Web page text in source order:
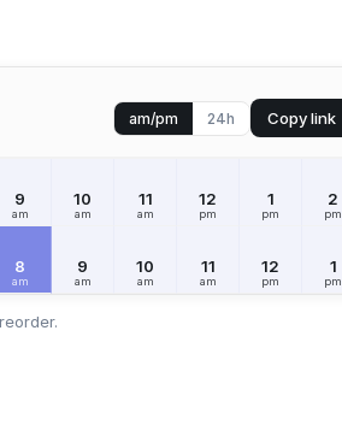
am/pm 24h Copy link
9
am
10
am
11
am
12
pm
1
pm
2
pm
8
am
9
am
10
am
11
am
12
pm
1
pm